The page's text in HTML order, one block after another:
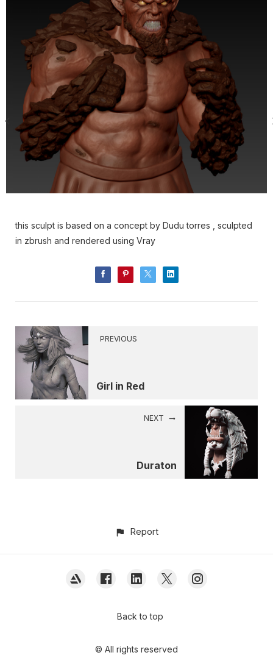
this sculpt is based on a concept by Dudu torres , sculpted
in zbrush and rendered using Vray
PREVIOUS
Girl in Red
NEXT
Duraton
Report
Back to top
© All rights reserved